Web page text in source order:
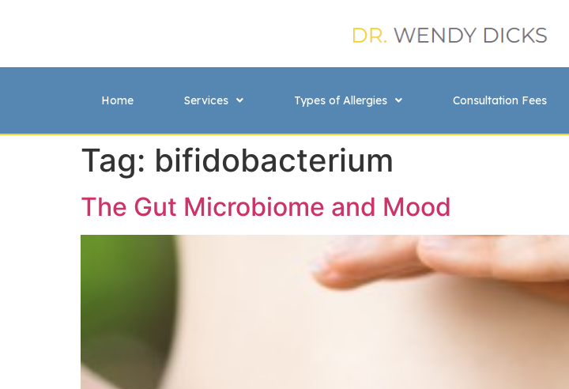
Home Services Types of Allergies Consultation Fees
Tag: bifidobacterium
The Gut Microbiome and Mood